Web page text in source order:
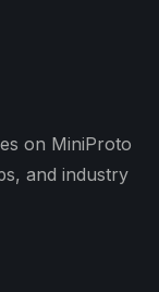
on MiniProto
and industry